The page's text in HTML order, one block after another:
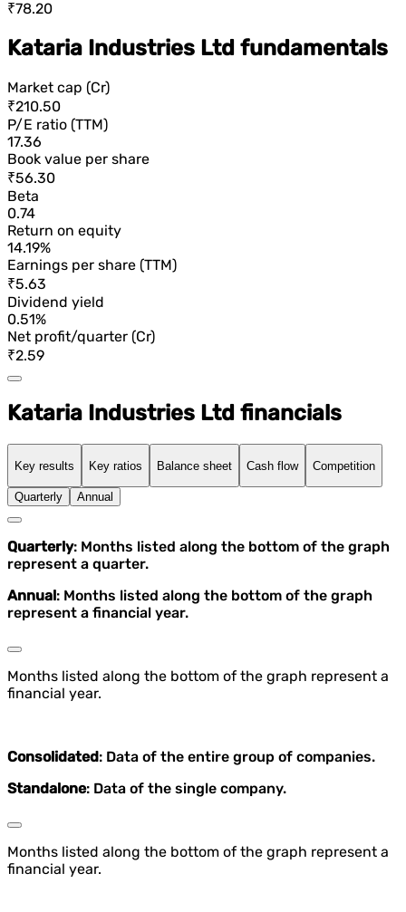
₹78.20
Kataria Industries Ltd fundamentals
Market cap (Cr)
₹210.50
P/E ratio (TTM)
17.36
Book value per share
₹56.30
Beta
0.74
Return on equity
14.19%
Earnings per share (TTM)
₹5.63
Dividend yield
0.51%
Net profit/quarter (Cr)
₹2.59
Kataria Industries Ltd financials
Key results Key ratios Balance sheet Cash flow Competition
Quarterly Annual
Quarterly: Months listed along the bottom of the graph
represent a quarter.
Annual: Months listed along the bottom of the graph
represent a financial year.
Months listed along the bottom of the graph represent a
financial year.
Consolidated: Data of the entire group of companies.
Standalone: Data of the single company.
Months listed along the bottom of the graph represent a
financial year.